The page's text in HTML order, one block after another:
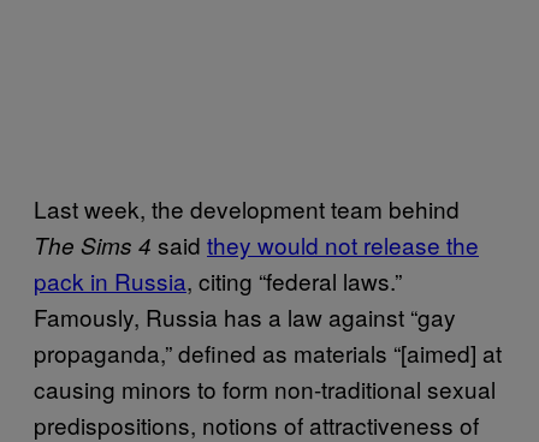
Last week, the development team behind
The Sims 4 said they would not release the
pack in Russia, citing “federal laws.”
Famously, Russia has a law against “gay
propaganda,” defined as materials “[aimed] at
causing minors to form non-traditional sexual
predispositions, notions of attractiveness of